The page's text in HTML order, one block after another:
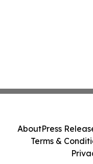
AboutPress
Terms &